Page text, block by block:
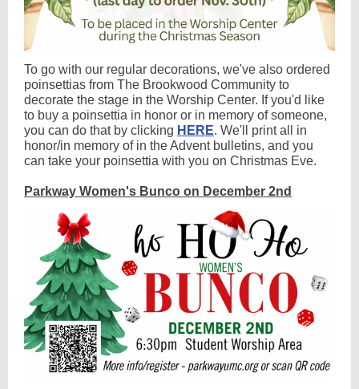
To go with our regular decorations, we've also ordered
poinsettias from The Brookwood Community to
decorate the stage in the Worship Center. If you'd like
to buy a poinsettia in honor or in memory of someone,
you can do that by clicking HERE. We'll print all in
honor/in memory of in the Advent bulletins, and you
can take your poinsettia with you on Christmas Eve.
Parkway Women's Bunco on December 2nd